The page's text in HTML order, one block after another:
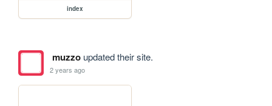
index
muzzoupdated their site.
2 years ago